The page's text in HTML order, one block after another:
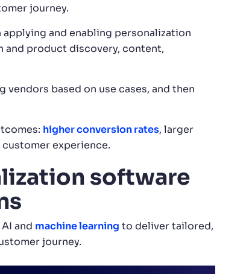
journey.
and enabling personalization
and product discovery, content,
based on use cases, and then
higher conversion rates, larger
experience.
software
and machine learning to deliver tailored,
journey.